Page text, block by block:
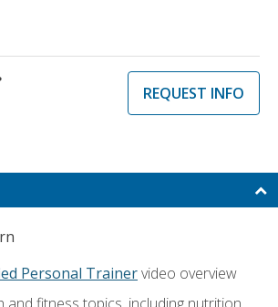
REQUEST INFO
Personal Trainervideo overview
and fitness topics, including nutrition,